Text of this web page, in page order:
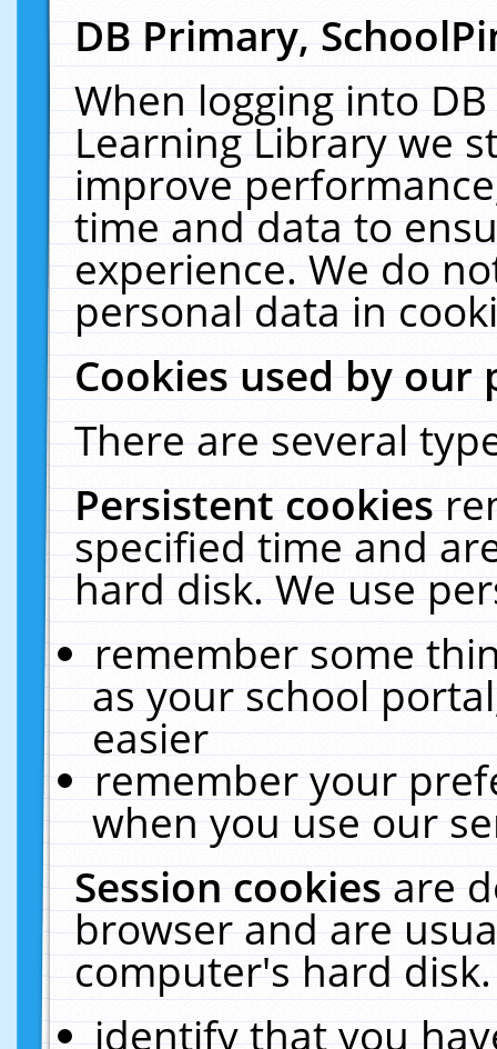
DB Primary,
When logging into
Learning Library we
improve
time and data to
experience. We do
personal data in
Cookies used by our
There are several
Persistent cookies
specified time and
hard disk. We use
remember some
as your school
easier
remember your
when you use our
Session cookiesare
browser and are
computer's hard
identify that you